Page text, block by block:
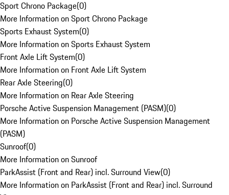
Sport Chrono Package(0)
More Information on Sport Chrono Package
Sports Exhaust System(0)
More Information on Sports Exhaust System
Front Axle Lift System(0)
More Information on Front Axle Lift System
Rear Axle Steering(0)
More Information on Rear Axle Steering
Porsche Active Suspension Management (PASM)(0)
More Information on Porsche Active Suspension Management
(PASM)
Sunroof(0)
More Information on Sunroof
ParkAssist (Front and Rear) incl. Surround View(0)
More Information on ParkAssist (Front and Rear) incl. Surround